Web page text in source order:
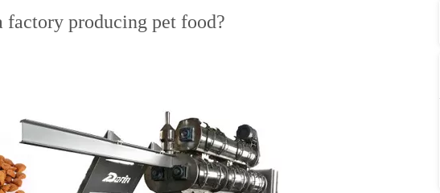
factory producing pet food?